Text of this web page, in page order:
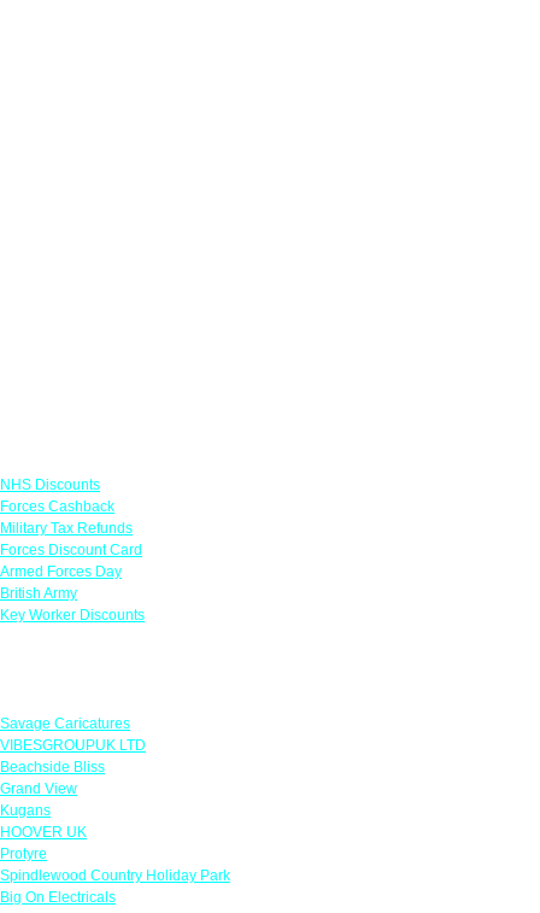
NHS Discounts
Forces Cashback
Military Tax Refunds
Forces Discount Card
Armed Forces Day
British Army
Key Worker Discounts
Savage Caricatures
VIBESGROUPUK LTD
Beachside Bliss
Grand View
Kugans
HOOVER UK
Protyre
Spindlewood Country Holiday Park
Big On Electricals